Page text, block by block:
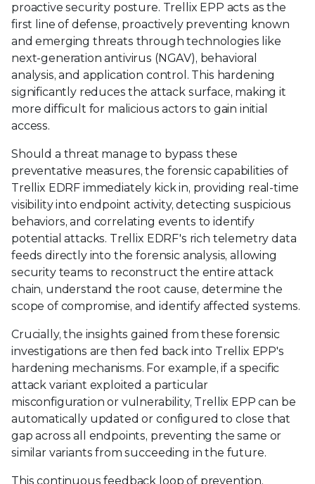
proactive security posture. Trellix EPP acts as the
first line of defense, proactively preventing known
and emerging threats through technologies like
next-generation antivirus (NGAV), behavioral
analysis, and application control. This hardening
significantly reduces the attack surface, making it
more difficult for malicious actors to gain initial
access.
Should a threat manage to bypass these
preventative measures, the forensic capabilities of
Trellix EDRF immediately kick in, providing real-time
visibility into endpoint activity, detecting suspicious
behaviors, and correlating events to identify
potential attacks. Trellix EDRF's rich telemetry data
feeds directly into the forensic analysis, allowing
security teams to reconstruct the entire attack
chain, understand the root cause, determine the
scope of compromise, and identify affected systems.
Crucially, the insights gained from these forensic
investigations are then fed back into Trellix EPP's
hardening mechanisms. For example, if a specific
attack variant exploited a particular
misconfiguration or vulnerability, Trellix EPP can be
automatically updated or configured to close that
gap across all endpoints, preventing the same or
similar variants from succeeding in the future.
This continuous feedback loop of prevention,